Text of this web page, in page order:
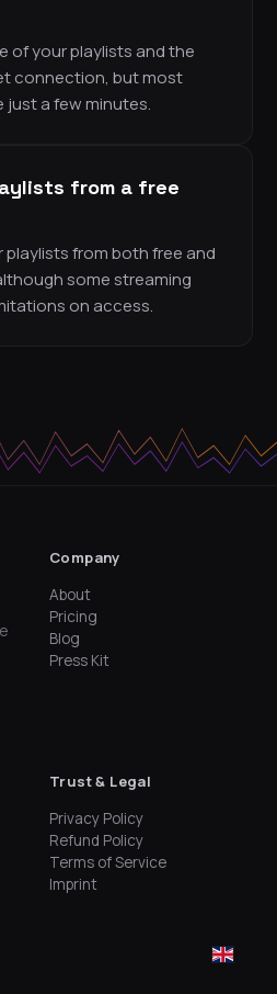
of your playlists and the
connection, but most
a few minutes.
from a free
playlists from both free and
some streaming
on access.
Company
About
Pricing
Blog
Press Kit
Trust & Legal
Privacy Policy
Refund Policy
Terms of Service
Imprint